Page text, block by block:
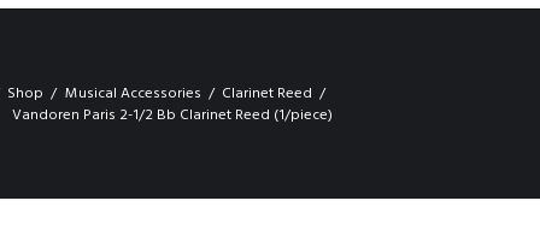
Shop Musical Accessories
Clarinet Reed
Vandoren Paris 2-1/2 Bb Clarinet Reed (1/piece)